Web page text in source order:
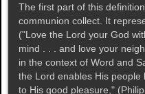
The first part of this
communion collect. It
("Love the Lord your God
mind . . . and love your
in the context of Word and
the Lord enables His
to His good pleasure,"